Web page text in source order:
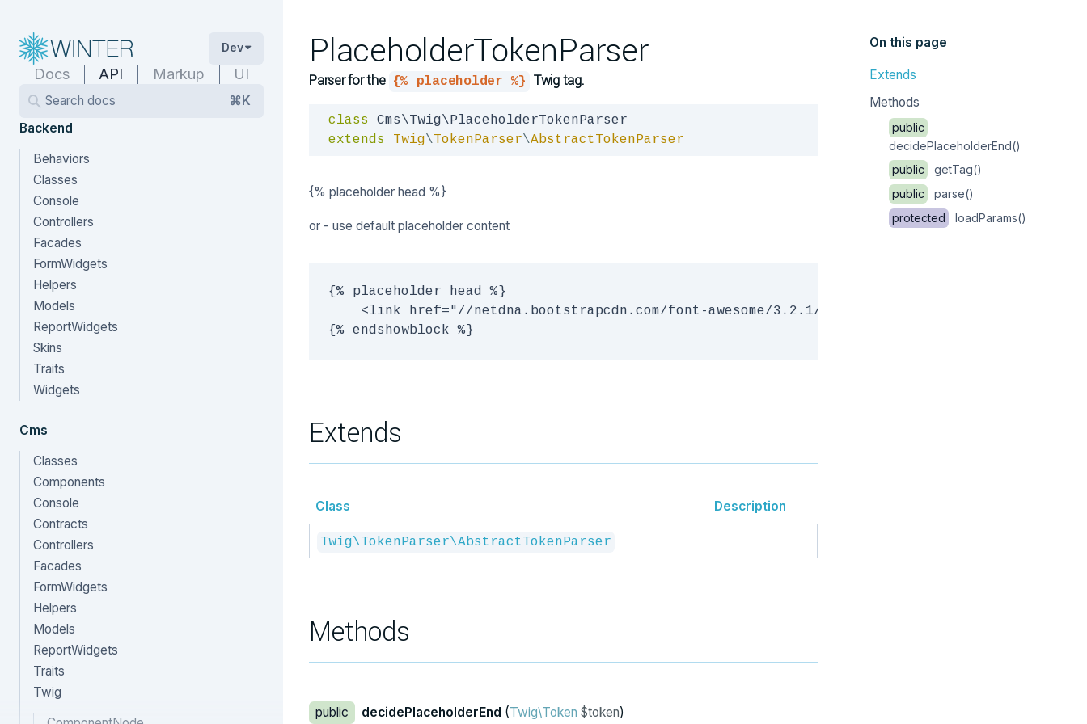
Dev
Docs API Markup UI
Search docs
⌘K
Backend
Behaviors
Classes
Console
Controllers
Facades
FormWidgets
Helpers
Models
ReportWidgets
Skins
Traits
Widgets
Cms
Classes
Components
Console
Contracts
Controllers
Facades
FormWidgets
Helpers
Models
ReportWidgets
Traits
Twig
PlaceholderTokenParser
Parser for the {% placeholder %} Twig tag.
class
extends
Twig\TokenParser\AbstractTokenParser
{% placeholder head %}
or - use default placeholder content
{% placeholder head %}
<link href="//netdna.bootstrapcdn.com/font-awesome/3.2.1/css/font-awesome.css"
Extends
Class Description
Twig\TokenParser\AbstractTokenParser
Methods
public decidePlaceholderEnd (Twig\Token $token)
On this page
Extends
Methods
public
decidePlaceholderEnd()
public
getTag()
public
parse()
protected
loadParams()